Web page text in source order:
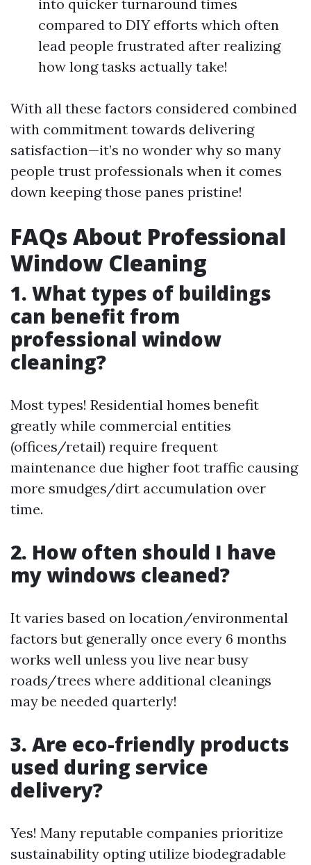
into quicker turnaround times
compared to DIY efforts which often
lead people frustrated after realizing
how long tasks actually take!
With all these factors considered combined
with commitment towards delivering
satisfaction—it’s no wonder why so many
people trust professionals when it comes
down keeping those panes pristine!
FAQs About Professional
Window Cleaning
1. What types of buildings
can benefit from
professional window
cleaning?
Most types! Residential homes benefit
greatly while commercial entities
(offices/retail) require frequent
maintenance due higher foot traffic causing
more smudges/dirt accumulation over
time.
2. How often should I have
my windows cleaned?
It varies based on location/environmental
factors but generally once every 6 months
works well unless you live near busy
roads/trees where additional cleanings
may be needed quarterly!
3. Are eco-friendly products
used during service
delivery?
Yes! Many reputable companies prioritize
sustainability opting utilize biodegradable